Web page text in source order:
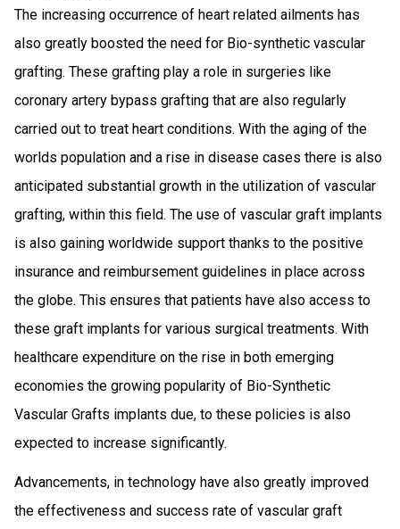
The increasing occurrence of heart related ailments has
also greatly boosted the need for Bio-synthetic vascular
grafting. These grafting play a role in surgeries like
coronary artery bypass grafting that are also regularly
carried out to treat heart conditions. With the aging of the
worlds population and a rise in disease cases there is also
anticipated substantial growth in the utilization of vascular
grafting, within this field. The use of vascular graft implants
is also gaining worldwide support thanks to the positive
insurance and reimbursement guidelines in place across
the globe. This ensures that patients have also access to
these graft implants for various surgical treatments. With
healthcare expenditure on the rise in both emerging
economies the growing popularity of Bio-Synthetic
Vascular Grafts implants due, to these policies is also
expected to increase significantly.
Advancements, in technology have also greatly improved
the effectiveness and success rate of vascular graft